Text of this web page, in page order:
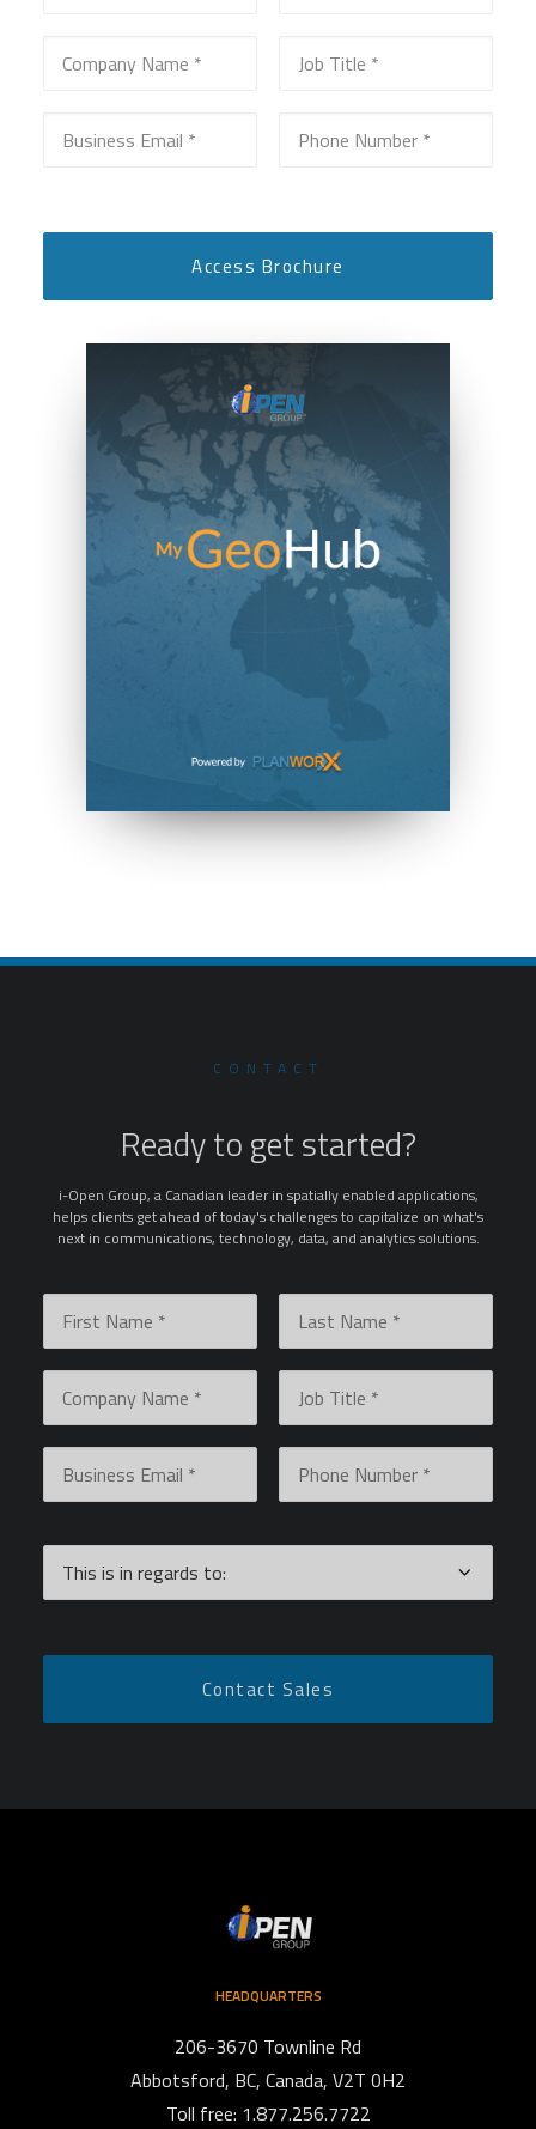
CONTACT
Ready to get started?
i-Open Group, a Canadian leader in spatially enabled applications,
helps clients get ahead of today's challenges to capitalize on what's
next in communications, technology, data, and analytics solutions.
HEADQUARTERS
206-3670 Townline Rd
Abbotsford, BC, Canada, V2T 0H2
Toll free: 1.877.256.7722